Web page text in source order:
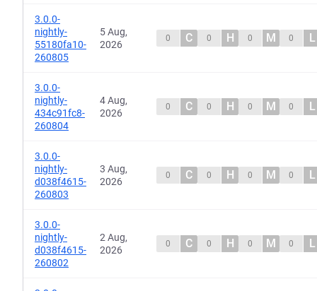
3.0.0-
nightly-
55180fa10-
260805
5 Aug,
2026
0 C 0 H 0 M 0 L
3.0.0-
nightly-
434c91fc8-
260804
4 Aug,
2026
0 C 0 H 0 M 0 L
3.0.0-
nightly-
d038f4615-
260803
3 Aug,
2026
0 C 0 H 0 M 0 L
3.0.0-
nightly-
d038f4615-
260802
2 Aug,
2026
0 C 0 H 0 M 0 L